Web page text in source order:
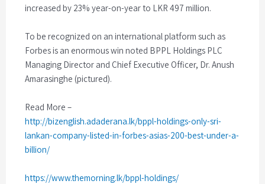
increased by 23% year-on-year to LKR 497 million.
To be recognized on an international platform such as
Forbes is an enormous win noted BPPL Holdings PLC
Managing Director and Chief Executive Officer, Dr. Anush
Amarasinghe (pictured).
Read More –
http://bizenglish.adaderana.lk/bppl-holdings-only-sri-
lankan-company-listed-in-forbes-asias-200-best-under-a-
billion/
https://www.themorning.lk/bppl-holdings/